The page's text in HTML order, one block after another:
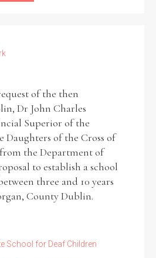
of the then
Dr John Charles
Superior of the
Daughters of the Cross of
the Department of
to establish a school
three and 10 years
County Dublin.
School for Deaf Children